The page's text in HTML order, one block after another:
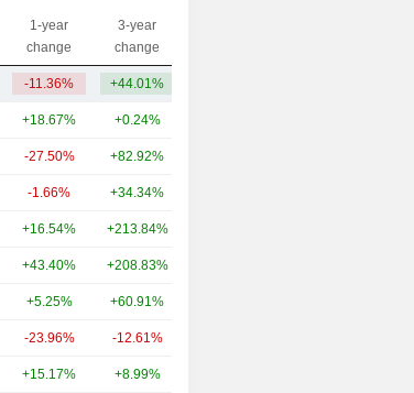
1-year
change
3-year
change
-11.36% +44.01%
+18.67% +0.24%
-27.50% +82.92%
-1.66% +34.34%
+16.54% +213.84%
+43.40% +208.83%
+5.25% +60.91%
-23.96% -12.61%
+15.17% +8.99%